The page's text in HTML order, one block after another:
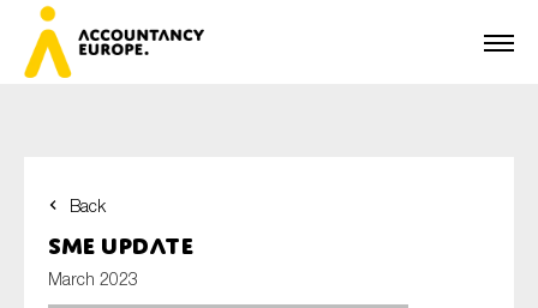
Back
SME Update
March 2023